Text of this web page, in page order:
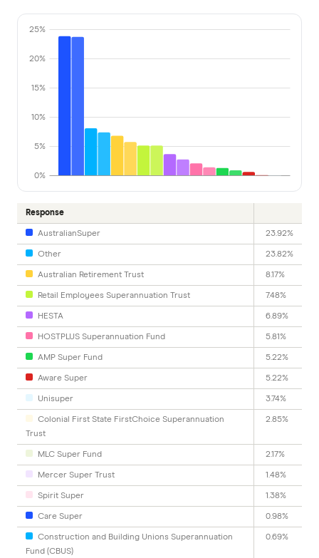
0%
5%
10%
15%
20%
25%
Response
AustralianSuper 23.92%
Other 23.82%
Australian Retirement Trust 8.17%
Retail Employees Superannuation Trust 7.48%
HESTA 6.89%
HOSTPLUS Superannuation Fund 5.81%
AMP Super Fund 5.22%
Aware Super 5.22%
Unisuper 3.74%
Colonial First State FirstChoice Superannuation
Trust
2.85%
MLC Super Fund 2.17%
Mercer Super Trust 1.48%
Spirit Super 1.38%
Care Super 0.98%
Construction and Building Unions Superannuation
Fund (CBUS)
0.69%